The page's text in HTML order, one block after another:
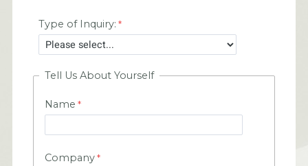
Type of Inquiry:
Tell Us About Yourself
Name
Company